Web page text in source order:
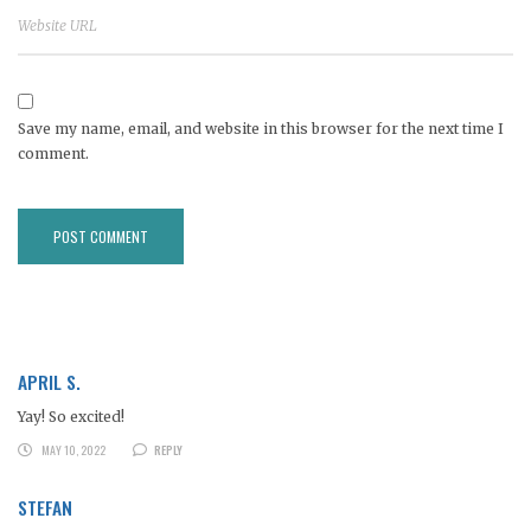
Save my name, email, and website in this browser for the next time I
comment.
APRIL S.
Yay! So excited!
MAY 10, 2022
REPLY
STEFAN